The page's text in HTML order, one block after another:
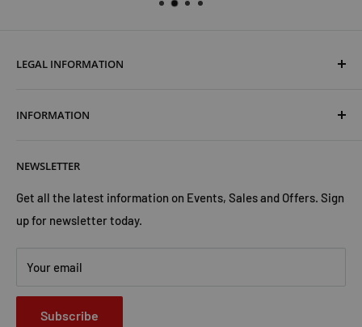
LEGAL INFORMATION
Shipping & Returns
Privacy Policy
Contact Us
INFORMATION
Trust Us
Advertise with Us
NEWSLETTER
Get all the latest information on Events, Sales and Offers. Sign
up for newsletter today.
Your email
Subscribe